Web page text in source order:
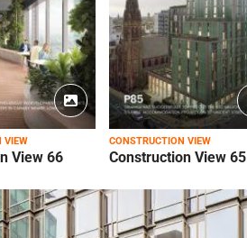
VIEW
View 66
CONSTRUCTION VIEW
Construction View 65